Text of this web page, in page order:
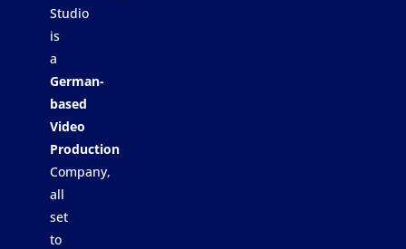
Studio
is
a
German-
based
Video
Production
Company,
all
set
to